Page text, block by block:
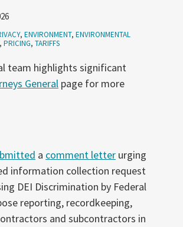
, ENVIRONMENT, ENVIRONMENTAL
, PRICING, TARIFFS
team highlights significant
General page for more
a comment letter urging
information collection request
DEI Discrimination by Federal
reporting, recordkeeping,
and subcontractors in